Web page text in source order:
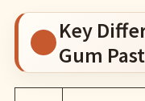
Key
Gum